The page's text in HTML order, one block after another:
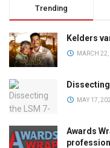
Trending
Kelders
MARCH
MAY 17,
Awards